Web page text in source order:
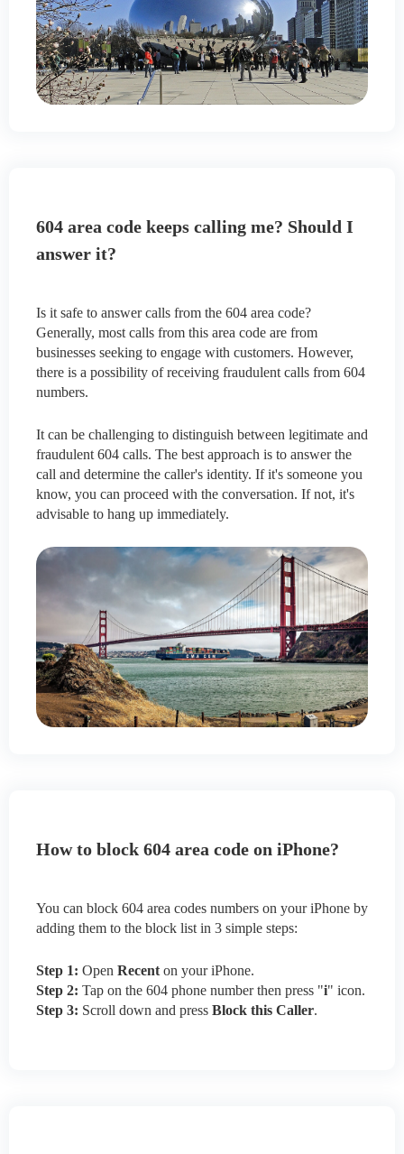
604 area code keeps calling me? Should I
answer it?
Is it safe to answer calls from the 604 area code?
Generally, most calls from this area code are from
businesses seeking to engage with customers. However,
there is a possibility of receiving fraudulent calls from 604
numbers.
It can be challenging to distinguish between legitimate and
fraudulent 604 calls. The best approach is to answer the
call and determine the caller's identity. If it's someone you
know, you can proceed with the conversation. If not, it's
advisable to hang up immediately.
How to block 604 area code on iPhone?
You can block 604 area codes numbers on your iPhone by
adding them to the block list in 3 simple steps:
Step 1: Open Recent on your iPhone.
Step 2: Tap on the 604 phone number then press "i" icon.
Step 3: Scroll down and press Block this Caller.